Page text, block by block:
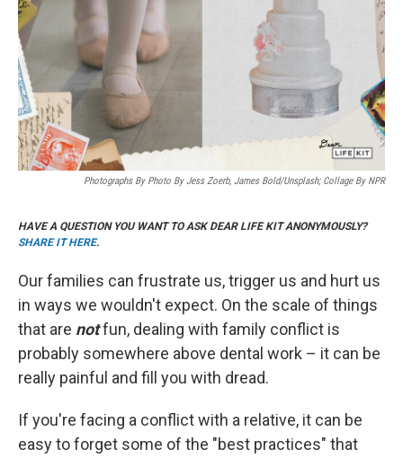
k
Photographs By Photo By Jess Zoerb, James Bold/Unsplash; Collage By NPR
HAVE A QUESTION YOU WANT TO ASK DEAR LIFE KIT ANONYMOUSLY?
SHARE IT HERE.
Our families can frustrate us, trigger us and hurt us
in ways we wouldn't expect. On the scale of things
that are notfun, dealing with family conflict is
probably somewhere above dental work – it can be
really painful and fill you with dread.
If you're facing a conflict with a relative, it can be
easy to forget some of the "best practices" that